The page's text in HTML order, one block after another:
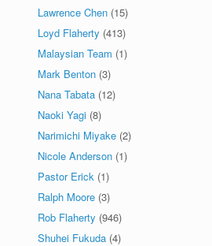
Lawrence Chen (15)
Loyd Flaherty (413)
Malaysian Team (1)
Mark Benton (3)
Nana Tabata (12)
Naoki Yagi (8)
Narimichi Miyake (2)
Nicole Anderson (1)
Pastor Erick (1)
Ralph Moore (3)
Rob Flaherty (946)
Shuhei Fukuda (4)